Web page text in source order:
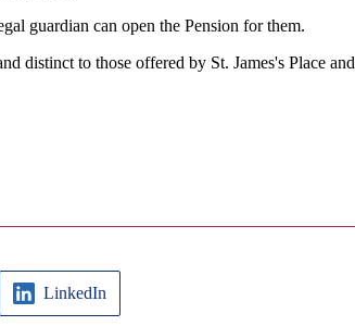
guardian can open the Pension for them.
distinct to those offered by St. James's Place and
LinkedIn